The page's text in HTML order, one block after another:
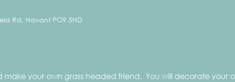
Rd, Havant PO9 5HD
make your own grass headed friend.  You will decorate